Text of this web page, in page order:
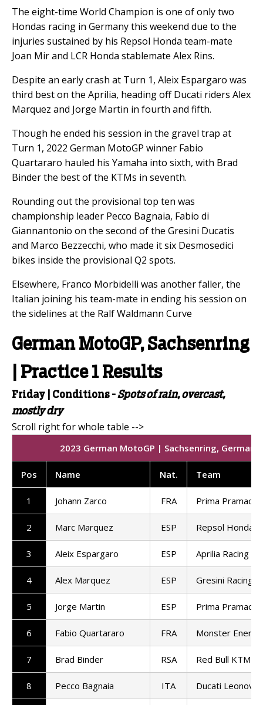
The eight-time World Champion is one of only two
Hondas racing in Germany this weekend due to the
injuries sustained by his Repsol Honda team-mate
Joan Mir and LCR Honda stablemate Alex Rins.
Despite an early crash at Turn 1, Aleix Espargaro was
third best on the Aprilia, heading off Ducati riders Alex
Marquez and Jorge Martin in fourth and fifth.
Though he ended his session in the gravel trap at
Turn 1, 2022 German MotoGP winner Fabio
Quartararo hauled his Yamaha into sixth, with Brad
Binder the best of the KTMs in seventh.
Rounding out the provisional top ten was
championship leader Pecco Bagnaia, Fabio di
Giannantonio on the second of the Gresini Ducatis
and Marco Bezzecchi, who made it six Desmosedici
bikes inside the provisional Q2 spots.
Elsewhere, Franco Morbidelli was another faller, the
Italian joining his team-mate in ending his session on
the sidelines at the Ralf Waldmann Curve
German MotoGP, Sachsenring
| Practice 1 Results
Friday | Conditions -Spots of rain, overcast,
mostly dry
2023 German MotoGP | Sachsenring,
Pos Name Nat. Team
1 Johann Zarco FRA Prima Pramac
2 Marc Marquez ESP Repsol Honda
3 Aleix Espargaro ESP Aprilia Racing
4 Alex Marquez ESP Gresini Racing
5 Jorge Martin ESP Prima Pramac
6 Fabio Quartararo FRA Monster Energy
7 Brad Binder RSA Red Bull KTM
8 Pecco Bagnaia ITA Ducati Leonovo